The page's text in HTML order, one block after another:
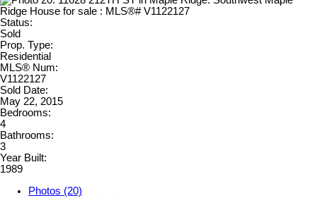
Status:
Sold
Prop. Type:
Residential
MLS® Num:
V1122127
Sold Date:
May 22, 2015
Bedrooms:
4
Bathrooms:
3
Year Built:
1989
Photos (20)